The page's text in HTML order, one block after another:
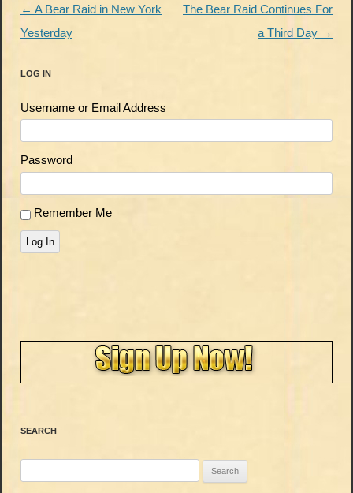
navigation
← A Bear Raid in New York
Yesterday
The Bear Raid Continues For
a Third Day →
LOG IN
Username or Email Address
Password
Remember Me
Log In
SEARCH